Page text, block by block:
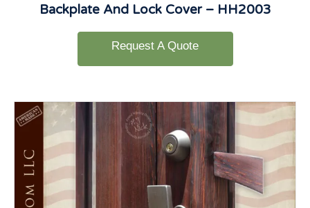
Backplate And Lock Cover – HH2003
Request A Quote